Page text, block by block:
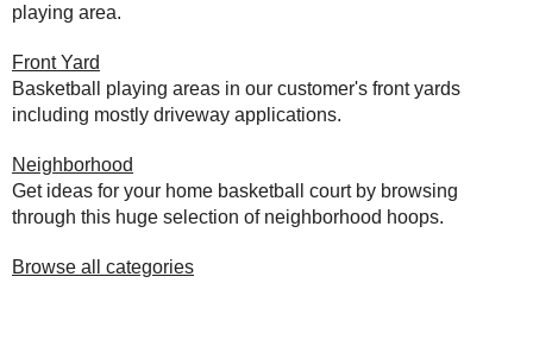
playing area.
Front Yard
Basketball playing areas in our customer's front yards
including mostly driveway applications.
Neighborhood
Get ideas for your home basketball court by browsing
through this huge selection of neighborhood hoops.
Browse all categories